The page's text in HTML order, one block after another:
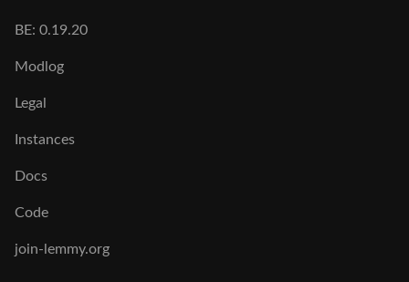
BE: 0.19.20
Modlog
Legal
Instances
Docs
Code
join-lemmy.org